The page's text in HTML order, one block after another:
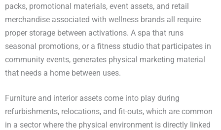
packs, promotional materials, event assets, and retail
merchandise associated with wellness brands all require
proper storage between activations. A spa that runs
seasonal promotions, or a fitness studio that participates in
community events, generates physical marketing material
that needs a home between uses.
Furniture and interior assets come into play during
refurbishments, relocations, and fit-outs, which are common
in a sector where the physical environment is directly linked